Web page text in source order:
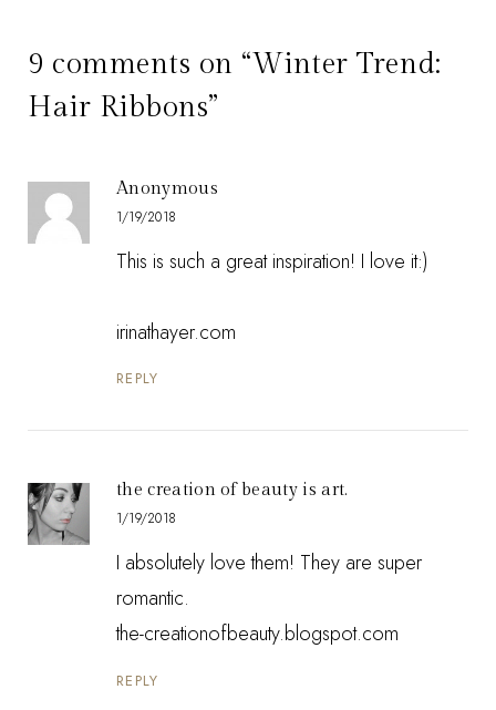
9 comments on “Winter Trend:
Hair Ribbons”
Anonymous
1/19/2018
This is such a great inspiration! I love it:)
irinathayer.com
REPLY
the creation of beauty is art.
1/19/2018
I absolutely love them! They are super
romantic.
the-creationofbeauty.blogspot.com
REPLY